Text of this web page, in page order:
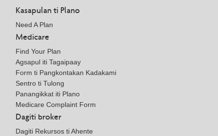
Kasapulan ti Plano
Need A Plan
Medicare
Find Your Plan
Agsapul iti Tagaipaay
Form ti Pangkontakan Kadakami
Sentro ti Tulong
Panangikkat iti Plano
Medicare Complaint Form
Dagiti broker
Dagiti Rekursos ti Ahente